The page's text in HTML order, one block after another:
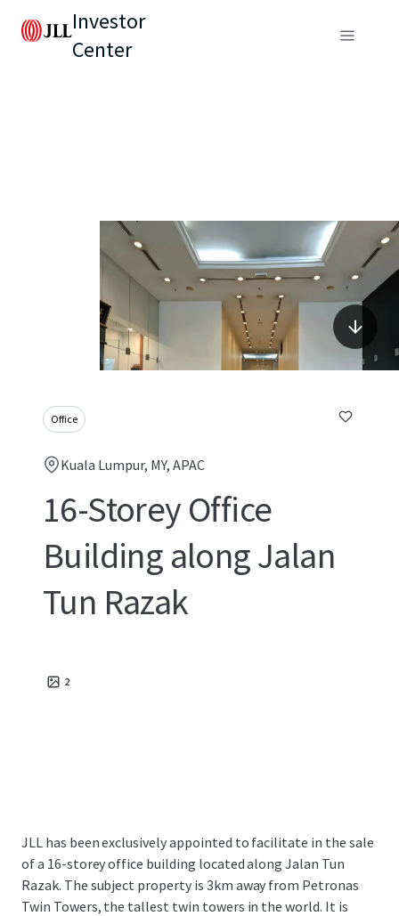
Investor
Center
Office
Kuala Lumpur, MY, APAC
16-Storey Office
Building along Jalan
Tun Razak
2
JLL has been exclusively appointed to facilitate in the sale
of a 16-storey office building located along Jalan Tun
Razak. The subject property is 3km away from Petronas
Twin Towers, the tallest twin towers in the world. It is